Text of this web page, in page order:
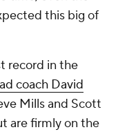
this big of
record in the
coach David
Mills and Scott
are firmly on the